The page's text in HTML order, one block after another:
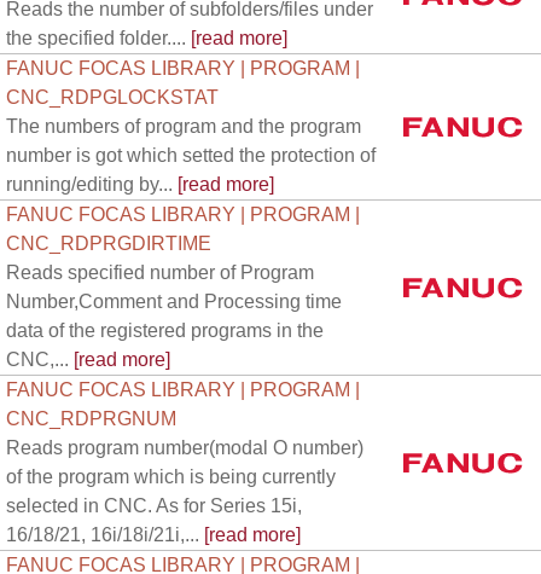
Reads the number of subfolders/files under
the specified folder.... [read more]
FANUC FOCAS LIBRARY | PROGRAM |
CNC_RDPGLOCKSTAT
The numbers of program and the program
number is got which setted the protection of
running/editing by... [read more]
FANUC FOCAS LIBRARY | PROGRAM |
CNC_RDPRGDIRTIME
Reads specified number of Program
Number,Comment and Processing time
data of the registered programs in the
CNC,... [read more]
FANUC FOCAS LIBRARY | PROGRAM |
CNC_RDPRGNUM
Reads program number(modal O number)
of the program which is being currently
selected in CNC. As for Series 15i,
16/18/21, 16i/18i/21i,... [read more]
FANUC FOCAS LIBRARY | PROGRAM |